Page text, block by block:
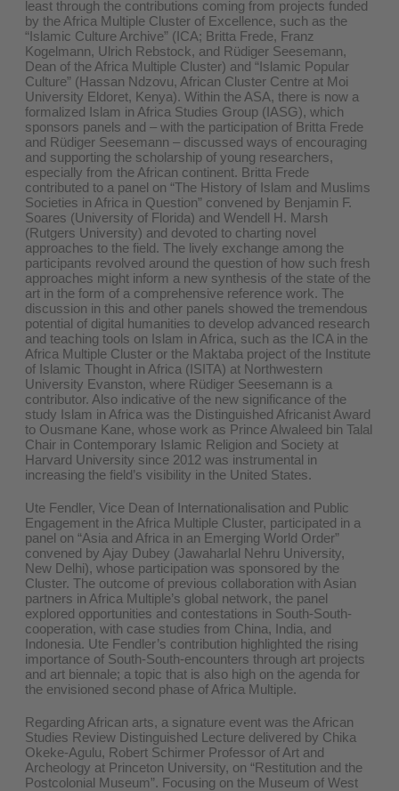
least through the contributions coming from projects funded
by the Africa Multiple Cluster of Excellence, such as the
“Islamic Culture Archive” (ICA; Britta Frede, Franz
Kogelmann, Ulrich Rebstock, and Rüdiger Seesemann,
Dean of the Africa Multiple Cluster) and “Islamic Popular
Culture” (Hassan Ndzovu, African Cluster Centre at Moi
University Eldoret, Kenya). Within the ASA, there is now a
formalized Islam in Africa Studies Group (IASG), which
sponsors panels and – with the participation of Britta Frede
and Rüdiger Seesemann – discussed ways of encouraging
and supporting the scholarship of young researchers,
especially from the African continent. Britta Frede
contributed to a panel on “The History of Islam and Muslims
Societies in Africa in Question” convened by Benjamin F.
Soares (University of Florida) and Wendell H. Marsh
(Rutgers University) and devoted to charting novel
approaches to the field. The lively exchange among the
participants revolved around the question of how such fresh
approaches might inform a new synthesis of the state of the
art in the form of a comprehensive reference work. The
discussion in this and other panels showed the tremendous
potential of digital humanities to develop advanced research
and teaching tools on Islam in Africa, such as the ICA in the
Africa Multiple Cluster or the Maktaba project of the Institute
of Islamic Thought in Africa (ISITA) at Northwestern
University Evanston, where Rüdiger Seesemann is a
contributor. Also indicative of the new significance of the
study Islam in Africa was the Distinguished Africanist Award
to Ousmane Kane, whose work as Prince Alwaleed bin Talal
Chair in Contemporary Islamic Religion and Society at
Harvard University since 2012 was instrumental in
increasing the field’s visibility in the United States.
Ute Fendler, Vice Dean of Internationalisation and Public
Engagement in the Africa Multiple Cluster, participated in a
panel on “Asia and Africa in an Emerging World Order”
convened by Ajay Dubey (Jawaharlal Nehru University,
New Delhi), whose participation was sponsored by the
Cluster. The outcome of previous collaboration with Asian
partners in Africa Multiple’s global network, the panel
explored opportunities and contestations in South-South-
cooperation, with case studies from China, India, and
Indonesia. Ute Fendler’s contribution highlighted the rising
importance of South-South-encounters through art projects
and art biennale; a topic that is also high on the agenda for
the envisioned second phase of Africa Multiple.
Regarding African arts, a signature event was the African
Studies Review Distinguished Lecture delivered by Chika
Okeke-Agulu, Robert Schirmer Professor of Art and
Archeology at Princeton University, on “Restitution and the
Postcolonial Museum”. Focusing on the Museum of West